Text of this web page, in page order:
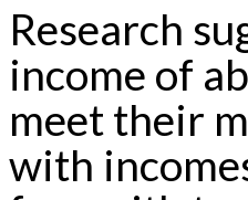
Research
income of
meet their
with